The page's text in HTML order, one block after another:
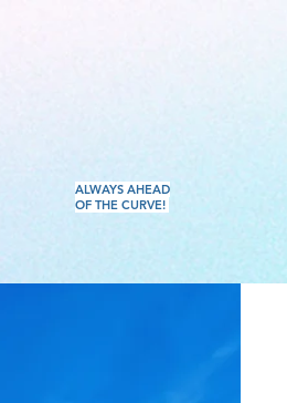
ALWAYS AHEAD
OF THE CURVE!